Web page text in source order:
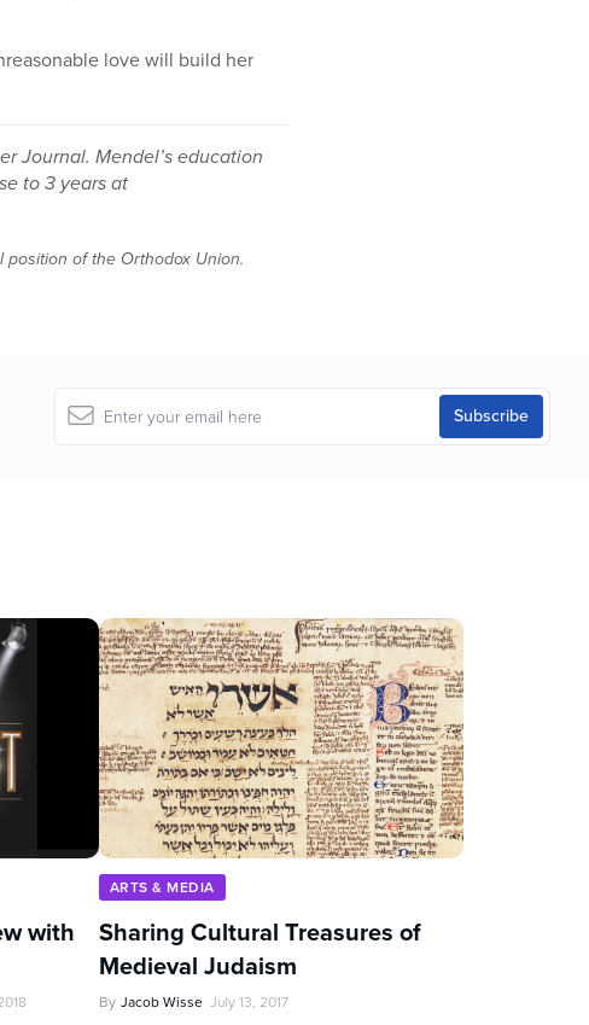
love will build her
Journal. Mendel’s education
to 3 years at
of the Orthodox Union.
with
ARTS & MEDIA
Sharing Cultural Treasures of
Medieval Judaism
By Jacob Wisse July 13, 2017